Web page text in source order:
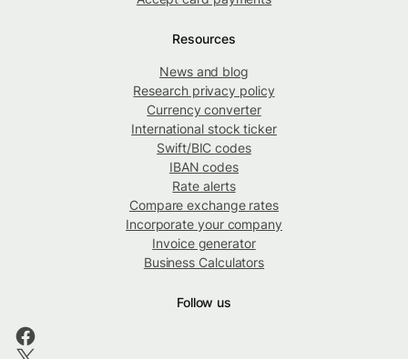
Resources
News and blog
Research privacy policy
Currency converter
International stock ticker
Swift/BIC codes
IBAN codes
Rate alerts
Compare exchange rates
Incorporate your company
Invoice generator
Business Calculators
Follow us